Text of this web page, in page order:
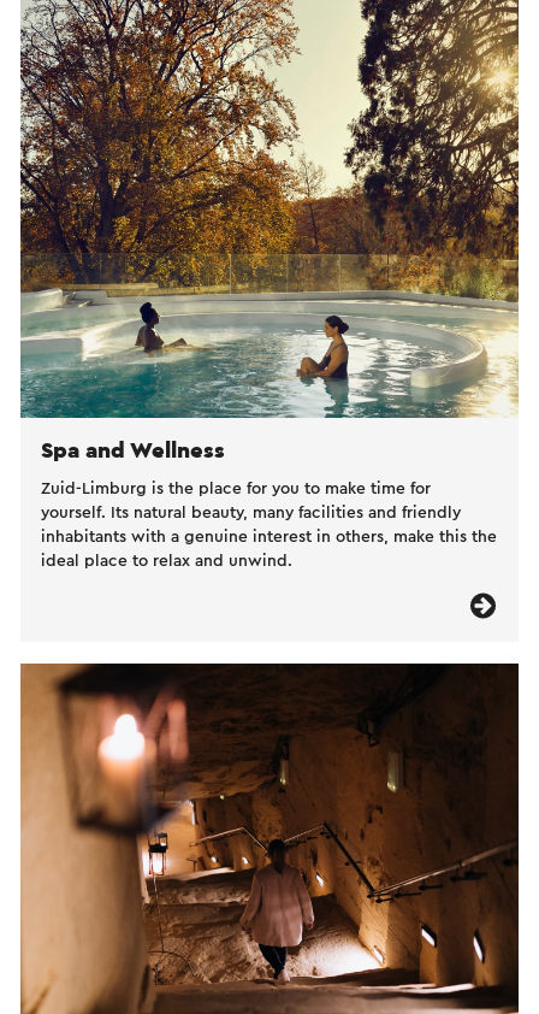
Spa and Wellness
Zuid-Limburg is the place for you to make time for
yourself. Its natural beauty, many facilities and friendly
inhabitants with a genuine interest in others, make this the
ideal place to relax and unwind.